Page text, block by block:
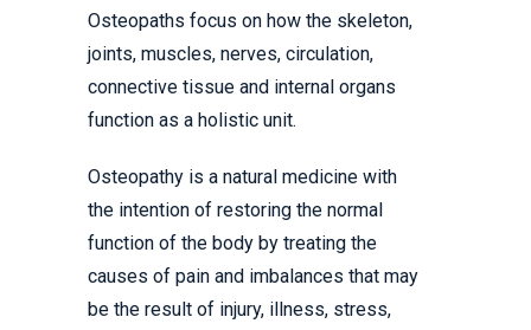
Osteopaths focus on how the skeleton,
joints, muscles, nerves, circulation,
connective tissue and internal organs
function as a holistic unit.
Osteopathy is a natural medicine with
the intention of restoring the normal
function of the body by treating the
causes of pain and imbalances that may
be the result of injury, illness, stress,